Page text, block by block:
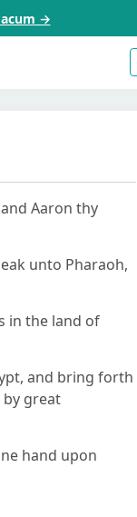
→
Aaron thy
unto Pharaoh,
in the land of
and bring forth
by great
hand upon